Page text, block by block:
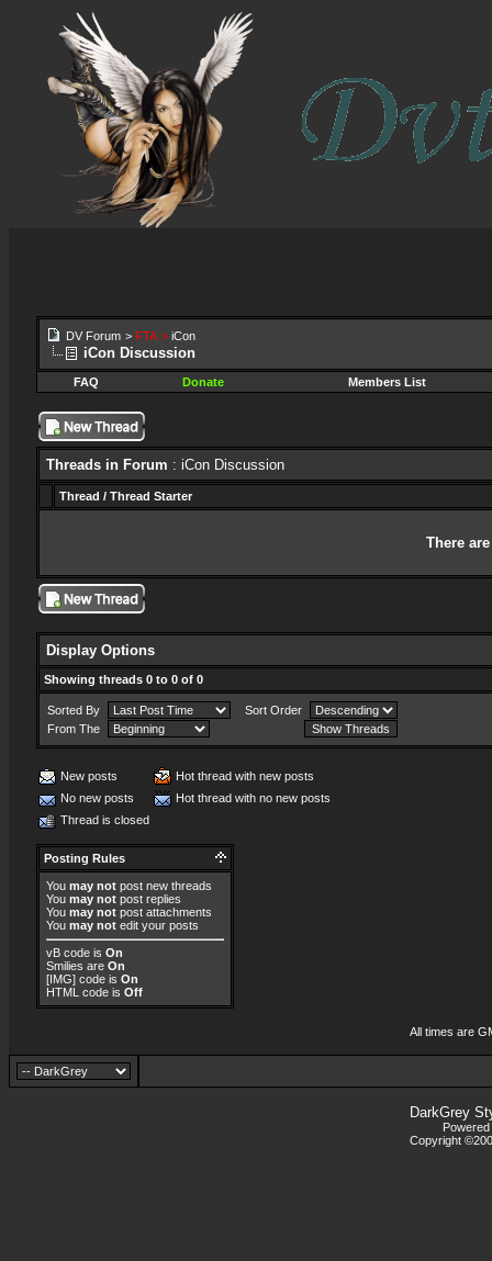
DV Forum > FTA > iCon
iCon Discussion
FAQ Donate Members List
Threads in Forum : iCon Discussion
Thread / Thread Starter
There
Display Options
Showing threads 0 to 0 of 0
Sorted By
Sort Order
From The
New posts
Hot thread with new posts
No new posts
Hot thread with no new posts
Thread is closed
Posting Rules
You may not post new threads
You may not post replies
You may not post attachments
You may not edit your posts
vB code is On
Smilies are On
[IMG] code is On
HTML code is Off
All times are
DarkGrey
Copyright